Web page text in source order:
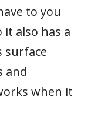
to you
also has a
surface
and
when it